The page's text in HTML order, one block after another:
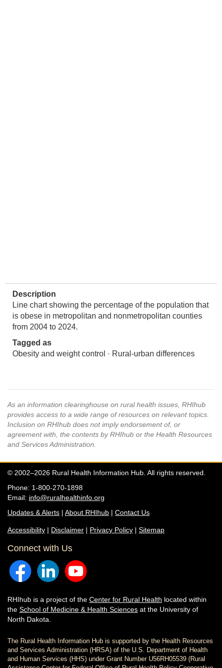
Description
Line chart showing the percentage of the population that
is obese in metropolitan and nonmetropolitan counties
from 2004 to 2024.
Tagged as
Obesity and weight control · Rural-urban differences
As an information clearinghouse on rural health issues, RHIhub
provides access to a wide range of resources on relevant topics.
Inclusion on RHIhub does not imply endorsement of, or
agreement with, the contents by RHIhub or the Health Resources
and Services Administration.
© 2002–2026 Rural Health Information Hub. All rights reserved.
Phone: 1-800-270-1898
Email: info@ruralhealthinfo.org
Updates & Alerts | About RHIhub | Contact Us
Accessibility | Disclaimer | Privacy Policy | Sitemap
Connect with Us
RHIhub is a project of the Center for Rural Health located within
the School of Medicine & Health Sciences at the University of
North Dakota.
The Rural Health Information Hub is supported by the Health Resources
and Services Administration (HRSA) of the U.S. Department of Health
and Human Services (HHS) under Grant Number U56RH05539 (Rural